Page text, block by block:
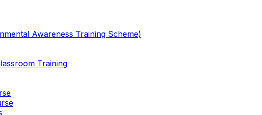
Awareness Training Scheme)
Training